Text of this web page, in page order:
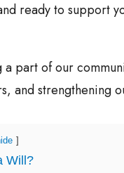
ready to support
part of our
and strengthening
Will?